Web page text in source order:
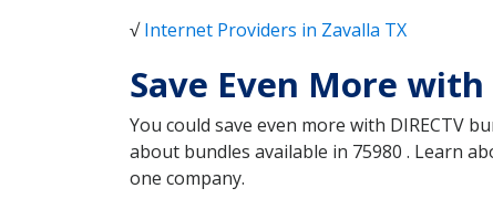
√Internet Providers in Zavalla TX
Save Even More with
You could save even more with DIRECTV
about bundles available in 75980 . Learn
one company.